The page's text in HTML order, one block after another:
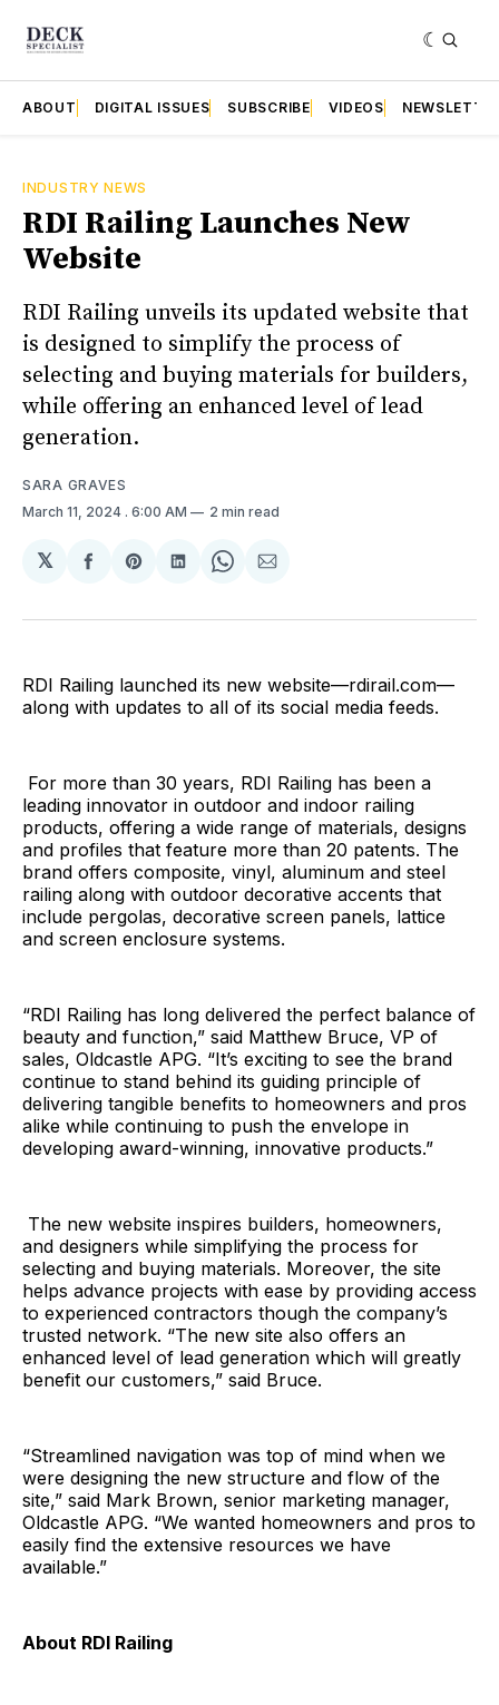
ABOUT DIGITAL ISSUES SUBSCRIBE VIDEOS
INDUSTRY NEWS
RDI Railing Launches New
Website
RDI Railing unveils its updated website that
is designed to simplify the process of
selecting and buying materials for builders,
while offering an enhanced level of lead
generation.
SARA GRAVES
March 11, 2024 . 6:00 AM 2 min read
𝕏
Share
Facebook
Share
Pinterest
Share
LinkedIn
Share
WhatsApp
Share
Email
RDI Railing launched its new website—rdirail.com—
along with updates to all of its social media feeds.
For more than 30 years, RDI Railing has been a
leading innovator in outdoor and indoor railing
products, offering a wide range of materials, designs
and profiles that feature more than 20 patents. The
brand offers composite, vinyl, aluminum and steel
railing along with outdoor decorative accents that
include pergolas, decorative screen panels, lattice
and screen enclosure systems.
“RDI Railing has long delivered the perfect balance of
beauty and function,” said Matthew Bruce, VP of
sales, Oldcastle APG. “It’s exciting to see the brand
continue to stand behind its guiding principle of
delivering tangible benefits to homeowners and pros
alike while continuing to push the envelope in
developing award-winning, innovative products.”
The new website inspires builders, homeowners,
and designers while simplifying the process for
selecting and buying materials. Moreover, the site
helps advance projects with ease by providing access
to experienced contractors though the company’s
trusted network. “The new site also offers an
enhanced level of lead generation which will greatly
benefit our customers,” said Bruce.
“Streamlined navigation was top of mind when we
were designing the new structure and flow of the
site,” said Mark Brown, senior marketing manager,
Oldcastle APG. “We wanted homeowners and pros to
easily find the extensive resources we have
available.”
About RDI Railing